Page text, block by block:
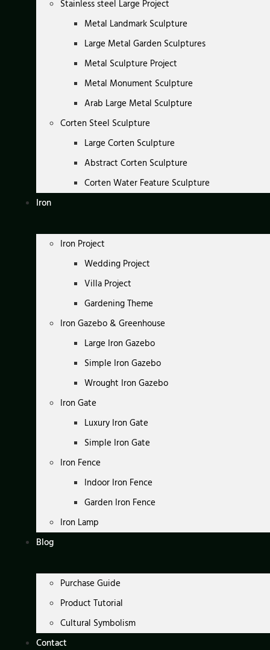
Stainless steel Large Project
Metal Landmark Sculpture
Large Metal Garden Sculptures
Metal Sculpture Project
Metal Monument Sculpture
Arab Large Metal Sculpture
Corten Steel Sculpture
Large Corten Sculpture
Abstract Corten Sculpture
Corten Water Feature Sculpture
Iron
Iron Project
Wedding Project
Villa Project
Gardening Theme
Iron Gazebo & Greenhouse
Large Iron Gazebo
Simple Iron Gazebo
Wrought Iron Gazebo
Iron Gate
Luxury Iron Gate
Simple Iron Gate
Iron Fence
Indoor Iron Fence
Garden Iron Fence
Iron Lamp
Blog
Purchase Guide
Product Tutorial
Cultural Symbolism
Contact